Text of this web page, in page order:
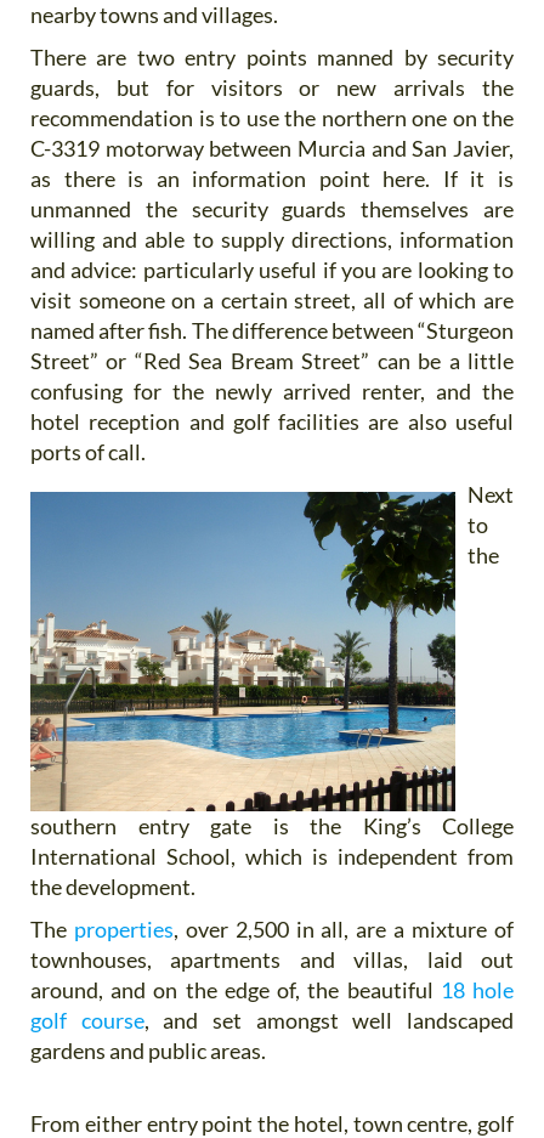
nearby towns and villages.
There are two entry points manned by security
guards, but for visitors or new arrivals the
recommendation is to use the northern one on the
C-3319 motorway between Murcia and San Javier,
as there is an information point here. If it is
unmanned the security guards themselves are
willing and able to supply directions, information
and advice: particularly useful if you are looking to
visit someone on a certain street, all of which are
named after fish. The difference between “Sturgeon
Street” or “Red Sea Bream Street” can be a little
confusing for the newly arrived renter, and the
hotel reception and golf facilities are also useful
ports of call.
Next
to
the
southern entry gate is the King’s College
International School, which is independent from
the development.
The properties, over 2,500 in all, are a mixture of
townhouses, apartments and villas, laid out
around, and on the edge of, the beautiful 18 hole
golf course, and set amongst well landscaped
gardens and public areas.
From either entry point the hotel, town centre, golf